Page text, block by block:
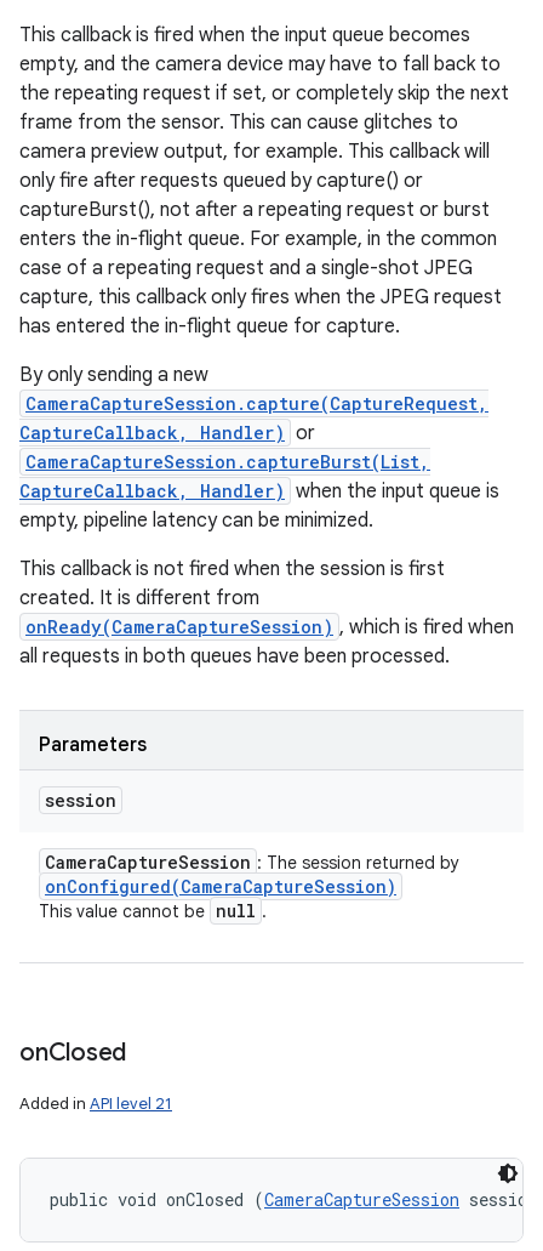
This callback is fired when the input queue becomes
empty, and the camera device may have to fall back to
the repeating request if set, or completely skip the next
frame from the sensor. This can cause glitches to
camera preview output, for example. This callback will
only fire after requests queued by capture() or
captureBurst(), not after a repeating request or burst
enters the in-flight queue. For example, in the common
case of a repeating request and a single-shot JPEG
capture, this callback only fires when the JPEG request
has entered the in-flight queue for capture.
By only sending a new
CameraCaptureSession.capture(CaptureRequest,
CaptureCallback, Handler) or
CameraCaptureSession.captureBurst(List,
CaptureCallback, Handler) when the input queue is
empty, pipeline latency can be minimized.
This callback is not fired when the session is first
created. It is different from
onReady(CameraCaptureSession) , which is fired when
all requests in both queues have been processed.
Parameters
session
CameraCaptureSession : The session returned by
onConfigured(CameraCaptureSession)
This value cannot be null .
onClosed
Added in API level 21
public void onClosed (CameraCaptureSession